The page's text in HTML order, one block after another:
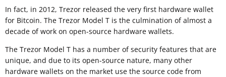
In fact, in 2012, Trezor released the very first hardware wallet
for Bitcoin. The Trezor Model T is the culmination of almost a
decade of work on open-source hardware wallets.
The Trezor Model T has a number of security features that are
unique, and due to its open-source nature, many other
hardware wallets on the market use the source code from